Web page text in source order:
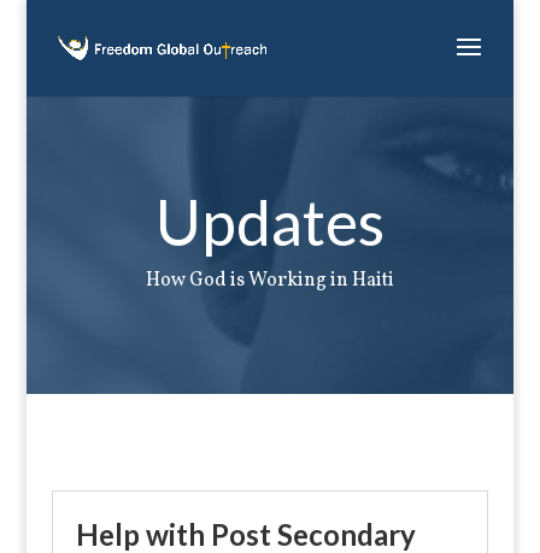
Updates
How God is Working in Haiti
Help with Post Secondary